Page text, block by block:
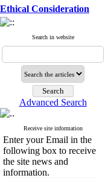
Ethical Consideration
Search in website
Advanced Search
Receive site information
Enter your Email in the
following box to receive
the site news and
information.